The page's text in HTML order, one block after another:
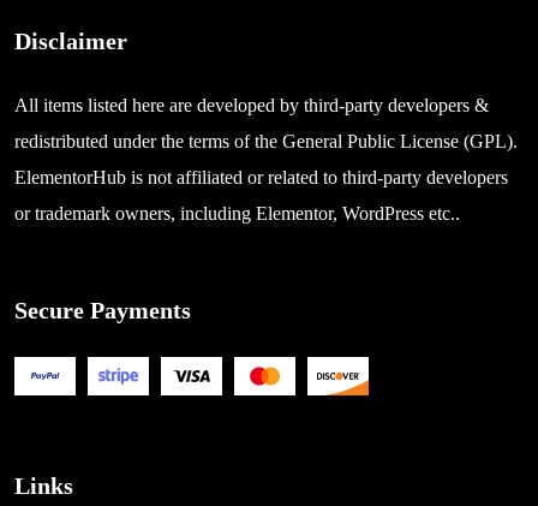
Disclaimer
All items listed here are developed by third-party developers &
redistributed under the terms of the General Public License (GPL).
ElementorHub is not affiliated or related to third-party developers
or trademark owners, including Elementor, WordPress etc..
Secure Payments
Links